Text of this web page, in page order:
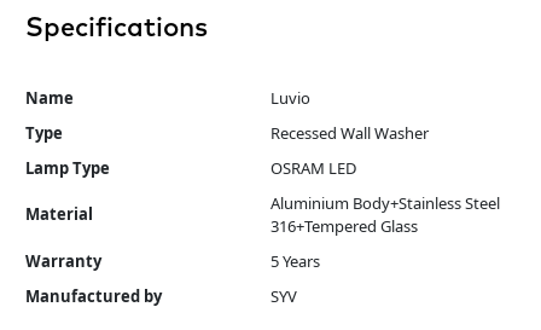
Specifications
Name
Luvio
Type
Recessed Wall Washer
Lamp Type
OSRAM LED
Material
Aluminium Body+Stainless Steel
316+Tempered Glass
Warranty
5 Years
Manufactured by
SYV